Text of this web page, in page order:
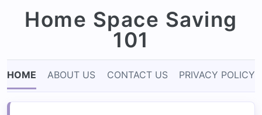
Home Space Saving
101
HOME ABOUT US CONTACT US PRIVACY POLICY